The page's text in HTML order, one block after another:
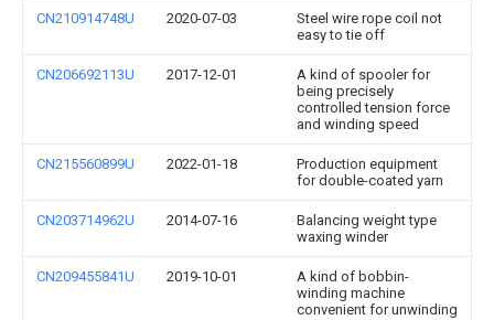
CN210914748U 2020-07-03
Steel wire rope coil not
easy to tie off
CN206692113U 2017-12-01
A kind of spooler for
being precisely
controlled tension force
and winding speed
CN215560899U 2022-01-18
Production equipment
for double-coated yarn
CN203714962U 2014-07-16
Balancing weight type
waxing winder
CN209455841U 2019-10-01
A kind of bobbin-
winding machine
convenient for unwinding